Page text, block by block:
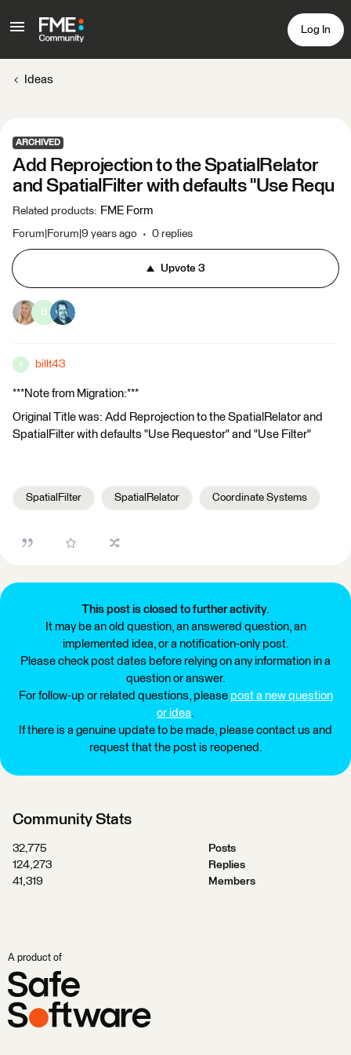
Log In
Ideas
ARCHIVED
Add Reprojection to the SpatialRelator
and SpatialFilter with defaults "Use Requ
Related products: FME Form
Forum|Forum|9 years ago 0 replies
Upvote3
B
B billt43
***Note from Migration:***
Original Title was: Add Reprojection to the SpatialRelator and
SpatialFilter with defaults "Use Requestor" and "Use Filter"
SpatialFilter SpatialRelator Coordinate Systems
This post is closed to further activity.
It may be an old question, an answered question, an
implemented idea, or a notification-only post.
Please check post dates before relying on any information in a
question or answer.
For follow-up or related questions, please post a new question
or idea.
If there is a genuine update to be made, please contact us and
request that the post is reopened.
Community Stats
32,775
Posts
124,273
Replies
41,319
Members
A product of